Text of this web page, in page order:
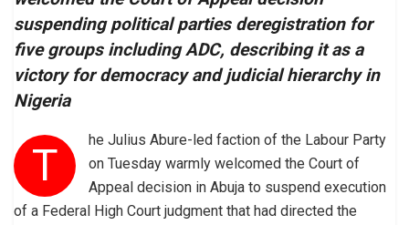
suspending political parties deregistration for
five groups including ADC, describing it as a
victory for democracy and judicial hierarchy in
Nigeria
T
he Julius Abure-led faction of the Labour Party
on Tuesday warmly welcomed the Court of
Appeal decision in Abuja to suspend execution
of a Federal High Court judgment that had directed the